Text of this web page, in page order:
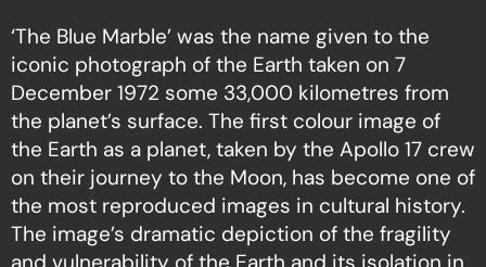
‘The Blue Marble’ was the name given to the
iconic photograph of the Earth taken on 7
December 1972 some 33,000 kilometres from
the planet’s surface. The first colour image of
the Earth as a planet, taken by the Apollo 17 crew
on their journey to the Moon, has become one of
the most reproduced images in cultural history.
The image’s dramatic depiction of the fragility